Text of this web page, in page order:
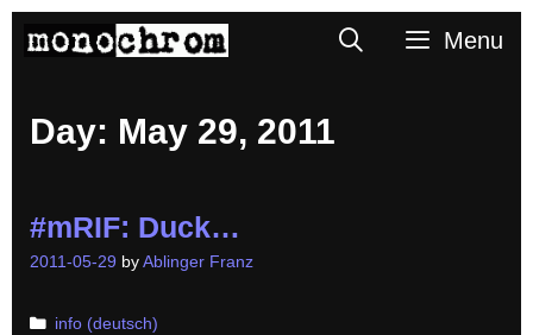
SearchMenu
Day: May 29, 2011
#mRIF: Duck…
2011-05-29 by Ablinger Franz
Categories
info (deutsch)